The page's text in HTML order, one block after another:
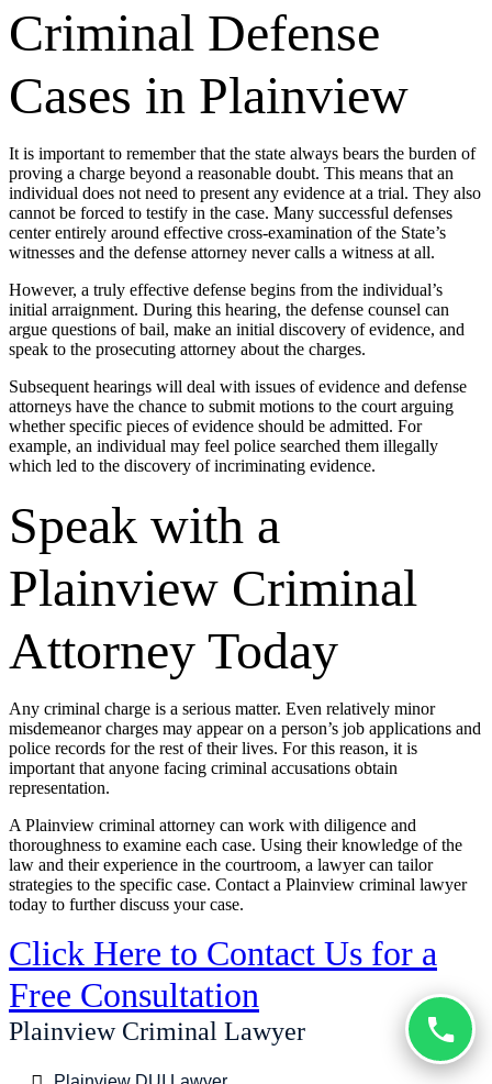
Criminal Defense
Cases in Plainview
It is important to remember that the state always bears the burden of
proving a charge beyond a reasonable doubt. This means that an
individual does not need to present any evidence at a trial. They also
cannot be forced to testify in the case. Many successful defenses
center entirely around effective cross-examination of the State’s
witnesses and the defense attorney never calls a witness at all.
However, a truly effective defense begins from the individual’s
initial arraignment. During this hearing, the defense counsel can
argue questions of bail, make an initial discovery of evidence, and
speak to the prosecuting attorney about the charges.
Subsequent hearings will deal with issues of evidence and defense
attorneys have the chance to submit motions to the court arguing
whether specific pieces of evidence should be admitted. For
example, an individual may feel police searched them illegally
which led to the discovery of incriminating evidence.
Speak with a
Plainview Criminal
Attorney Today
Any criminal charge is a serious matter. Even relatively minor
misdemeanor charges may appear on a person’s job applications and
police records for the rest of their lives. For this reason, it is
important that anyone facing criminal accusations obtain
representation.
A Plainview criminal attorney can work with diligence and
thoroughness to examine each case. Using their knowledge of the
law and their experience in the courtroom, a lawyer can tailor
strategies to the specific case. Contact a Plainview criminal lawyer
today to further discuss your case.
Click Here to Contact Us for a
Free Consultation
Plainview Criminal Lawyer